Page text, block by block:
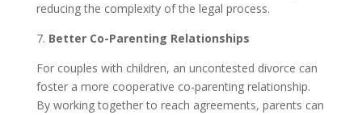
reducing the complexity of the legal process.
7. Better Co-Parenting Relationships
For couples with children, an uncontested divorce can
foster a more cooperative co-parenting relationship.
By working together to reach agreements, parents can